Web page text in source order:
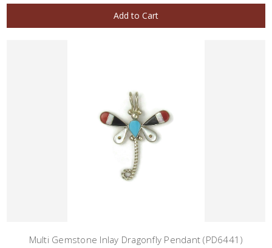
Add to Cart
Multi Gemstone Inlay Dragonfly Pendant (PD6441)